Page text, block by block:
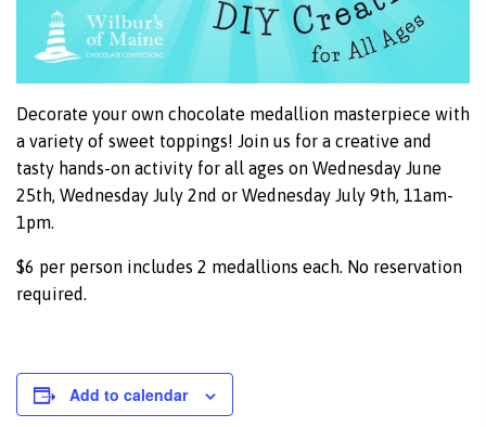
Decorate your own chocolate medallion masterpiece with
a variety of sweet toppings! Join us for a creative and
tasty hands-on activity for all ages on Wednesday June
25th, Wednesday July 2nd or Wednesday July 9th, 11am-
1pm.
$6 per person includes 2 medallions each. No reservation
required.
Add to calendar